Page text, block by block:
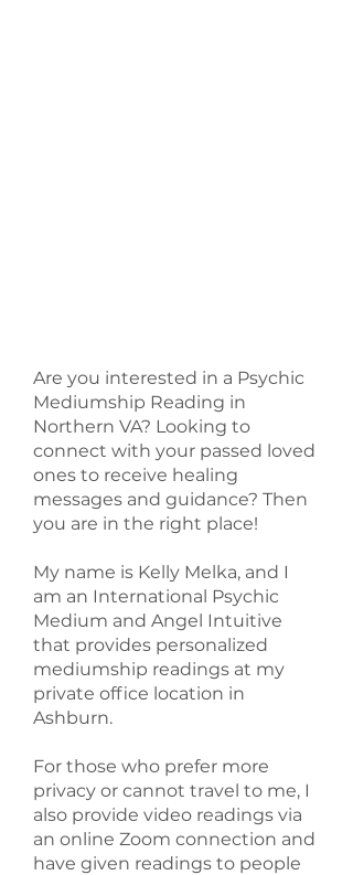
Are you interested in a Psychic
Mediumship Reading in
Northern VA? Looking to
connect with your passed loved
ones to receive healing
messages and guidance? Then
you are in the right place!
My name is Kelly Melka, and I
am an International Psychic
Medium and Angel Intuitive
that provides personalized
mediumship readings at my
private office location in
Ashburn.
For those who prefer more
privacy or cannot travel to me, I
also provide video readings via
an online Zoom connection and
have given readings to people